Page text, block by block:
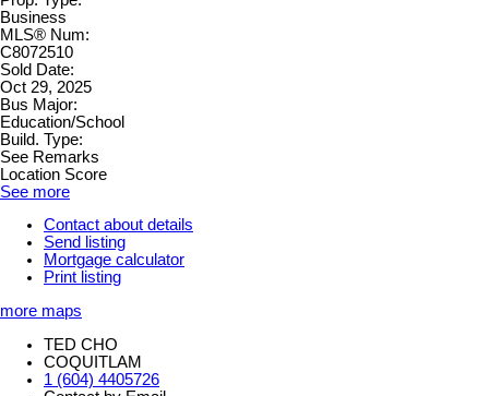
Business
MLS® Num:
C8072510
Sold Date:
Oct 29, 2025
Bus Major:
Education/School
Build. Type:
See Remarks
Location Score
See more
Contact about details
Send listing
Mortgage calculator
Print listing
more maps
TED CHO
COQUITLAM
1 (604) 4405726